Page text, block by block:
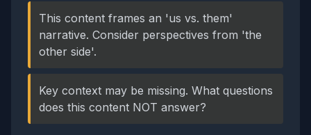
This content frames an 'us vs. them'
narrative. Consider perspectives from 'the
other side'.
Key context may be missing. What questions
does this content NOT answer?